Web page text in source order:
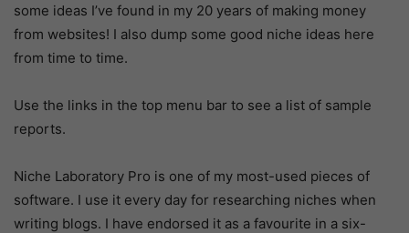
some ideas I’ve found in my 20 years of making money
from websites! I also dump some good niche ideas here
from time to time.
Use the links in the top menu bar to see a list of sample
reports.
Niche Laboratory Pro is one of my most-used pieces of
software. I use it every day for researching niches when
writing blogs. I have endorsed it as a favourite in a six-